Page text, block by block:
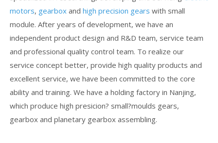
motors, gearbox and high precision gears with small
module. After years of development, we have an
independent product design and R&D team, service team
and professional quality control team. To realize our
service concept better, provide high quality products and
excellent service, we have been committed to the core
ability and training. We have a holding factory in Nanjing,
which produce high presicion? small?moulds gears,
gearbox and planetary gearbox assembling.